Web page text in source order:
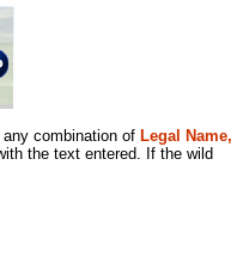
combination of Legal Name,
the text entered. If the wild